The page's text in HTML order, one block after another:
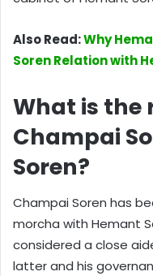
Also Read:Why
Soren Relation with
What is the
Champai
Soren?
Champai Soren has
morcha with Hemant
considered a close
latter and his